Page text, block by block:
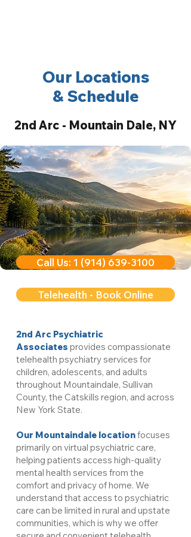
Our Locations
& Schedule
2nd Arc - Mountain Dale, NY
Call Us: 1 (914) 639-3100
Telehealth - Book Online
2nd Arc Psychiatric
Associates provides compassionate
telehealth psychiatry services for
children, adolescents, and adults
throughout Mountaindale, Sullivan
County, the Catskills region, and across
New York State.
Our Mountaindale locationfocuses
primarily on virtual psychiatric care,
helping patients access high-quality
mental health services from the
comfort and privacy of home. We
understand that access to psychiatric
care can be limited in rural and upstate
communities, which is why we offer